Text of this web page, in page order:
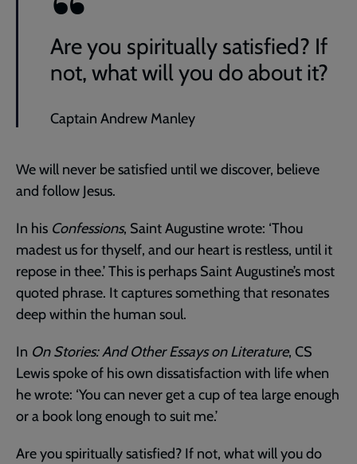
Are you spiritually satisfied? If
not, what will you do about it?
Captain Andrew Manley
We will never be satisfied until we discover, believe
and follow Jesus.
In his Confessions, Saint Augustine wrote: ‘Thou
madest us for thyself, and our heart is restless, until it
repose in thee.’ This is perhaps Saint Augustine’s most
quoted phrase. It captures something that resonates
deep within the human soul.
In On Stories: And Other Essays on Literature, CS
Lewis spoke of his own dissatisfaction with life when
he wrote: ‘You can never get a cup of tea large enough
or a book long enough to suit me.’
Are you spiritually satisfied? If not, what will you do